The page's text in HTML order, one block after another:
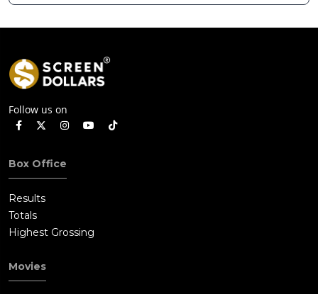
Drafthouse
Follow us on
Box Office
Results
Totals
Highest Grossing
Movies